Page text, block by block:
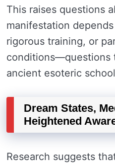
This raises questions
manifestation
rigorous training, or
conditions—questions
ancient esoteric
Dream States,
Heightened
Research suggests